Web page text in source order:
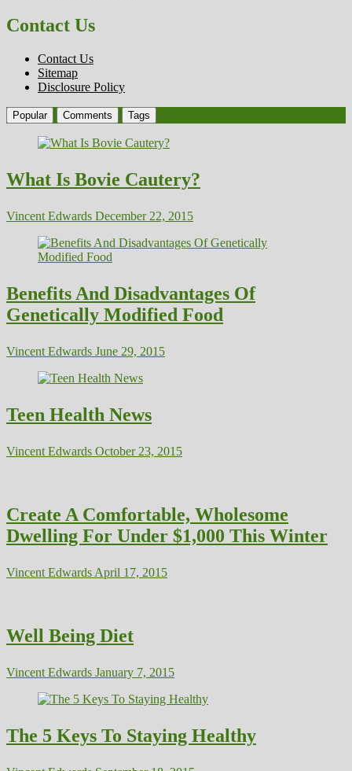
Contact Us
Contact Us
Sitemap
Disclosure Policy
Popular Comments Tags
What Is Bovie Cautery?
Vincent Edwards December 22, 2015
Benefits And Disadvantages Of
Genetically Modified Food
Vincent Edwards June 29, 2015
Teen Health News
Vincent Edwards October 23, 2015
Create A Comfortable, Wholesome
Dwelling For Under $1,000 This Winter
Vincent Edwards April 17, 2015
Well Being Diet
Vincent Edwards January 7, 2015
The 5 Keys To Staying Healthy